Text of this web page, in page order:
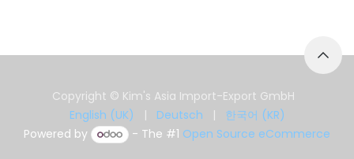
Copyright © Kim's Asia Import-Export GmbH
English (UK)
| Deutsch |
한국어 (KR)
Powered by
- The #1 Open Source eCommerce